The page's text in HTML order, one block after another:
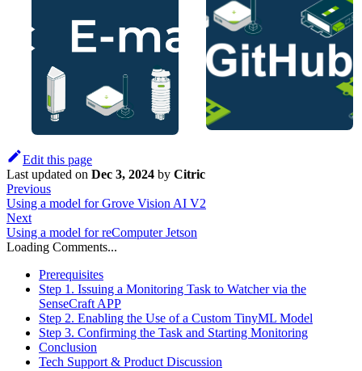
Edit this page
Last updated on Dec 3, 2024 by Citric
Previous
Using a model for Grove Vision AI V2
Next
Using a model for reComputer Jetson
Loading Comments...
Prerequisites
Step 1. Issuing a Monitoring Task to Watcher via the
SenseCraft APP
Step 2. Enabling the Use of a Custom TinyML Model
Step 3. Confirming the Task and Starting Monitoring
Conclusion
Tech Support & Product Discussion